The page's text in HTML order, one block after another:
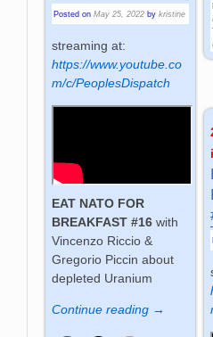
Posted onMay 25, 2022 bykristine
streaming at:
https://www.youtube.co
m/c/PeoplesDispatch
EAT NATO FOR
BREAKFAST #16 with
Vincenzo Riccio &
Gregorio Piccin about
depleted Uranium
Continue reading →